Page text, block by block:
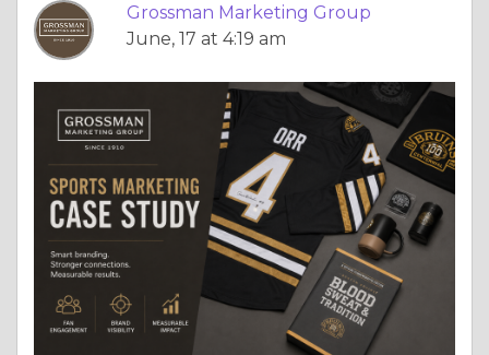
Grossman Marketing Group
June, 17 at 4:19 am